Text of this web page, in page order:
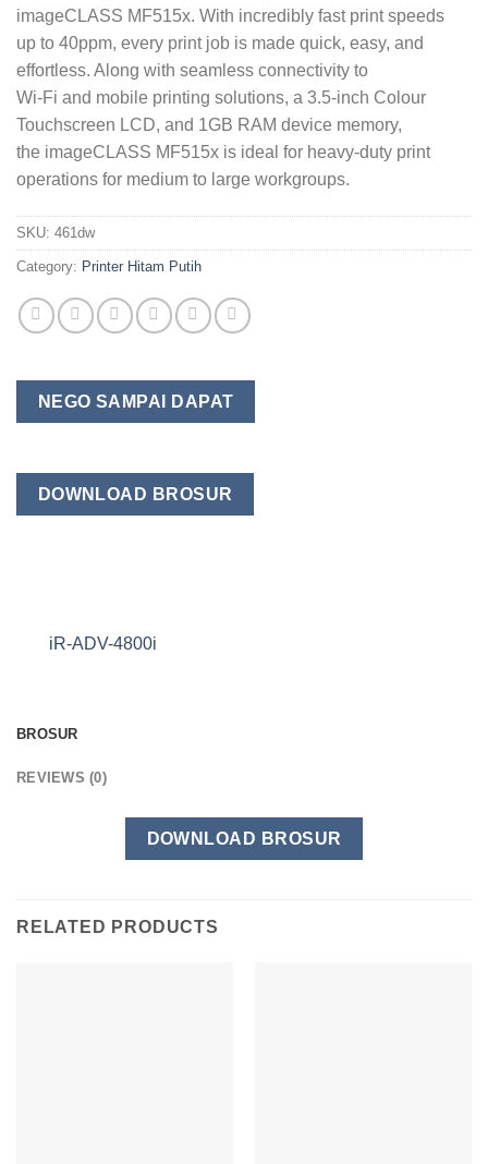
imageCLASS MF515x. With incredibly fast print speeds
up to 40ppm, every print job is made quick, easy, and
effortless. Along with seamless connectivity to
Wi-Fi and mobile printing solutions, a 3.5-inch Colour
Touchscreen LCD, and 1GB RAM device memory,
the imageCLASS MF515x is ideal for heavy-duty print
operations for medium to large workgroups.
SKU: 461dw
Category: Printer Hitam Putih
NEGO SAMPAI DAPAT
DOWNLOAD BROSUR
iR-ADV-4800i
BROSUR
REVIEWS (0)
DOWNLOAD BROSUR
RELATED PRODUCTS